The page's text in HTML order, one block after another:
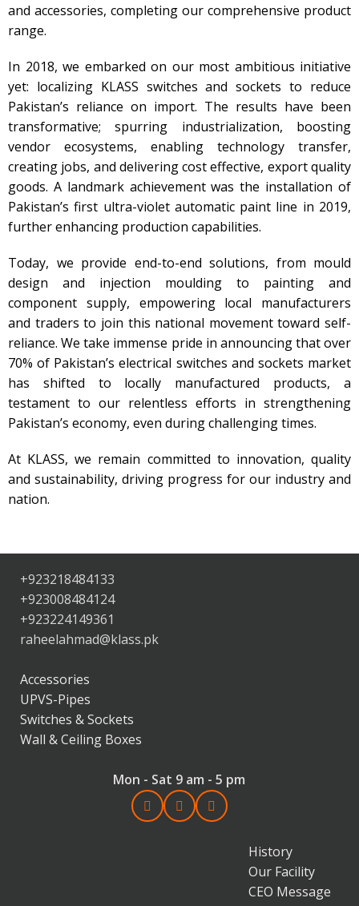
and accessories, completing our comprehensive product
range.
In 2018, we embarked on our most ambitious initiative
yet: localizing KLASS switches and sockets to reduce
Pakistan’s reliance on import. The results have been
transformative; spurring industrialization, boosting
vendor ecosystems, enabling technology transfer,
creating jobs, and delivering cost effective, export quality
goods. A landmark achievement was the installation of
Pakistan’s first ultra-violet automatic paint line in 2019,
further enhancing production capabilities.
Today, we provide end-to-end solutions, from mould
design and injection moulding to painting and
component supply, empowering local manufacturers
and traders to join this national movement toward self-
reliance. We take immense pride in announcing that over
70% of Pakistan’s electrical switches and sockets market
has shifted to locally manufactured products, a
testament to our relentless efforts in strengthening
Pakistan’s economy, even during challenging times.
At KLASS, we remain committed to innovation, quality
and sustainability, driving progress for our industry and
nation.
+923218484133
+923008484124
+923224149361
raheelahmad@klass.pk
Accessories
UPVS-Pipes
Switches & Sockets
Wall & Ceiling Boxes
Mon - Sat 9 am - 5 pm
History
Our Facility
CEO Message